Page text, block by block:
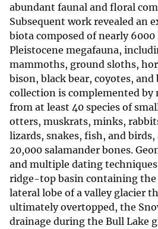
abundant faunal and floral
Subsequent work revealed an
biota composed of nearly 6000
Pleistocene megafauna,
mammoths, ground sloths,
bison, black bear, coyotes,
collection is complemented by
from at least 40 species of
otters, muskrats, minks,
lizards, snakes, fish, and
20,000 salamander bones.
and multiple dating
ridge-top basin containing the
lateral lobe of a valley glacier
ultimately overtopped, the
drainage during the Bull Lake